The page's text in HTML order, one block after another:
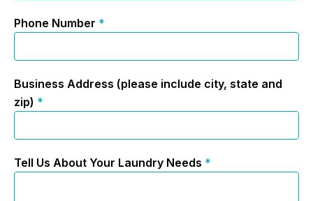
Phone Number *
Business Address (please include city, state and
zip) *
Tell Us About Your Laundry Needs *